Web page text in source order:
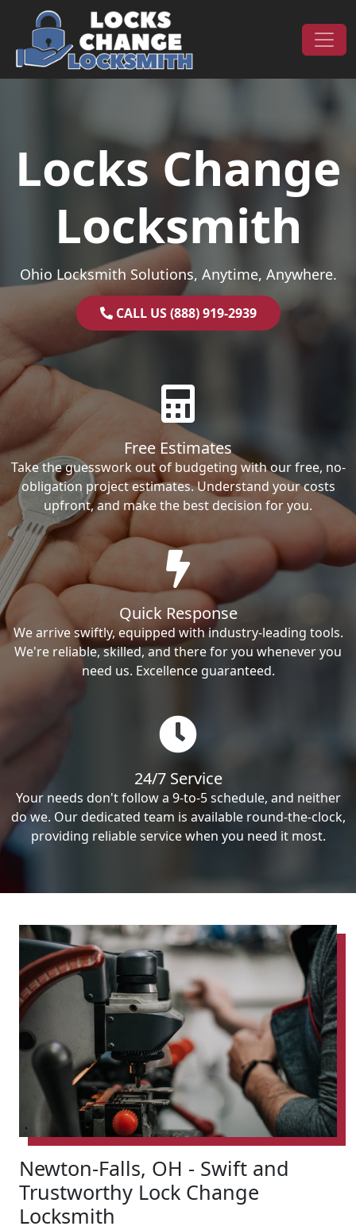
Skip to content
Main Navigation
Locks Change
Locksmith
Ohio Locksmith Solutions, Anytime, Anywhere.
CALL US (888) 919-2939
Free Estimates
Take the guesswork out of budgeting with our free, no-
obligation project estimates. Understand your costs
upfront, and make the best decision for you.
Quick Response
We arrive swiftly, equipped with industry-leading tools.
We're reliable, skilled, and there for you whenever you
need us. Excellence guaranteed.
24/7 Service
Your needs don't follow a 9-to-5 schedule, and neither
do we. Our dedicated team is available round-the-clock,
providing reliable service when you need it most.
Newton-Falls, OH - Swift and
Trustworthy Lock Change
Locksmith